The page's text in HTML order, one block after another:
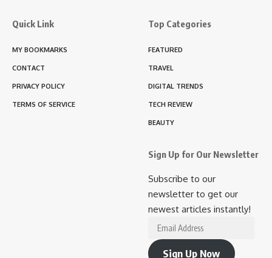
Quick Link
MY BOOKMARKS
CONTACT
PRIVACY POLICY
TERMS OF SERVICE
Top Categories
FEATURED
TRAVEL
DIGITAL TRENDS
TECH REVIEW
BEAUTY
Sign Up for Our Newsletter
Subscribe to our
newsletter to get our
newest articles instantly!
Email
Address
Sign Up Now